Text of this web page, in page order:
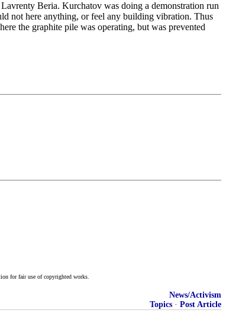
Beria. Kurchatov was doing a demonstration run
not here anything, or feel any building vibration. Thus
the graphite pile was operating, but was prevented
for fair use of copyrighted works.
News/Activism
Topics · Post Article